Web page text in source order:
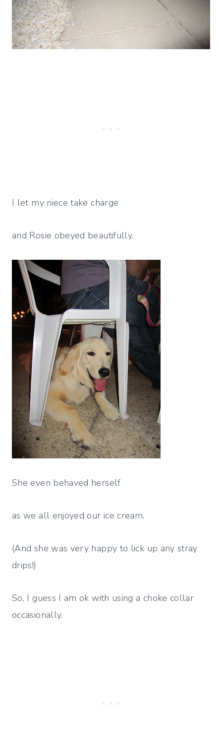
I let my niece take charge
and Rosie obeyed beautifully.
She even behaved herself
as we all enjoyed our ice cream.
(And she was very happy to lick up any stray
drips!)
So, I guess I am ok with using a choke collar
occasionally.